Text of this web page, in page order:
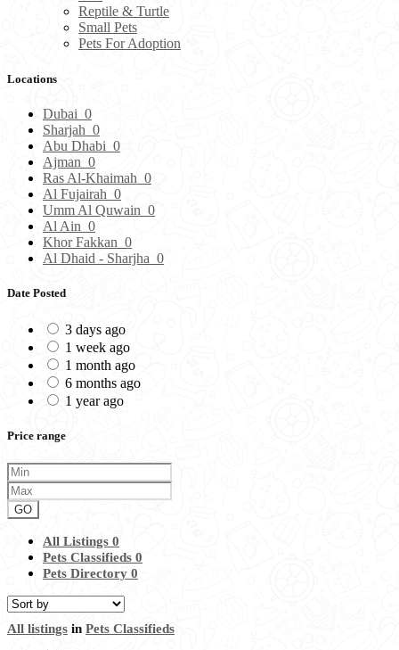
Reptile & Turtle
Small Pets
Pets For Adoption
Locations
Dubai 0
Sharjah 0
Abu Dhabi 0
Ajman 0
Ras Al-Khaimah 0
Al Fujairah 0
Umm Al Quwain 0
Al Ain 0
Khor Fakkan 0
Al Dhaid - Sharjha 0
Date Posted
3 days ago
1 week ago
1 month ago
6 months ago
1 year ago
Price range
GO
All Listings 0
Pets Classifieds 0
Pets Directory 0
All listings in Pets Classifieds